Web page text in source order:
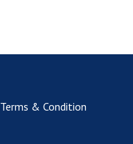
Terms & Condition